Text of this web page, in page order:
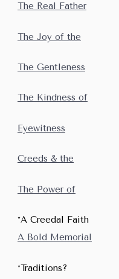
The Real Father
The Joy of the
The Gentleness
The Kindness of
Eyewitness
Creeds & the
The Power of
Faith
A Bold Memorial